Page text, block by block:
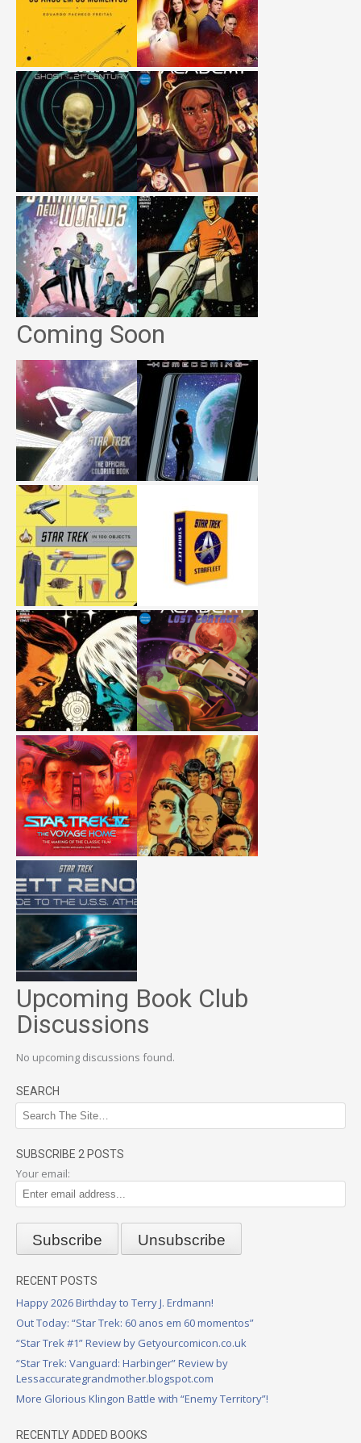
Coming Soon
Upcoming Book Club
Discussions
No upcoming discussions found.
SEARCH
SUBSCRIBE 2 POSTS
Your email:
RECENT POSTS
Happy 2026 Birthday to Terry J. Erdmann!
Out Today: “Star Trek: 60 anos em 60 momentos”
“Star Trek #1” Review by Getyourcomicon.co.uk
“Star Trek: Vanguard: Harbinger” Review by
Lessaccurategrandmother.blogspot.com
More Glorious Klingon Battle with “Enemy Territory”!
RECENTLY ADDED BOOKS